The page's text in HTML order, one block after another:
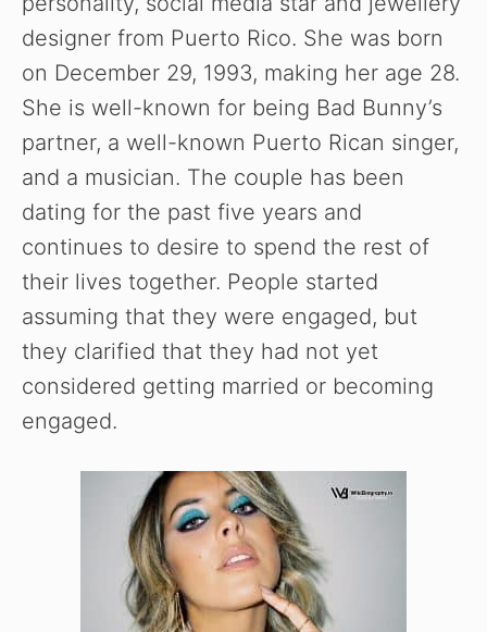
designer from Puerto Rico. She was born
on December 29, 1993, making her age 28.
She is well-known for being Bad Bunny’s
partner, a well-known Puerto Rican singer,
and a musician. The couple has been
dating for the past five years and
continues to desire to spend the rest of
their lives together. People started
assuming that they were engaged, but
they clarified that they had not yet
considered getting married or becoming
engaged.